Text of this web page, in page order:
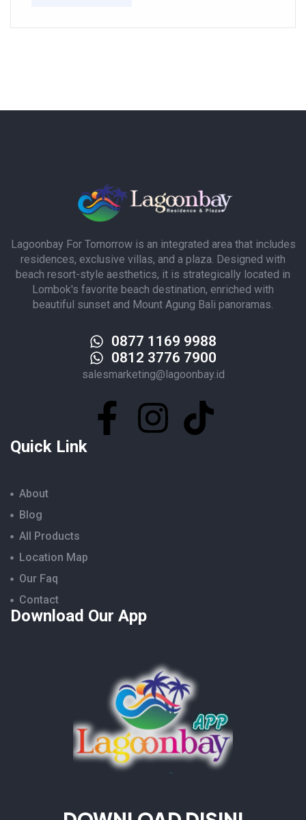
Lagoonbay For Tomorrow is an integrated area that includes
residences, exclusive villas, and a plaza. Designed with
beach resort-style aesthetics, it is strategically located in
Lombok's favorite beach destination, enriched with
beautiful sunset and Mount Agung Bali panoramas.
0877 1169 9988
0812 3776 7900
salesmarketing@lagoonbay.id
Quick Link
About
Blog
All Products
Location Map
Our Faq
Contact
Download Our App